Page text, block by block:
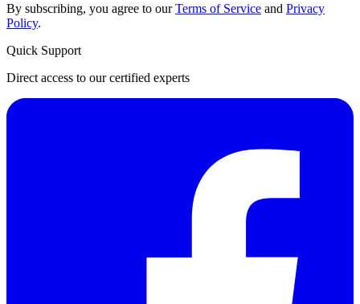
By subscribing, you agree to ourTerms of Service and Privacy
Policy.
Quick Support
Direct access to our certified experts